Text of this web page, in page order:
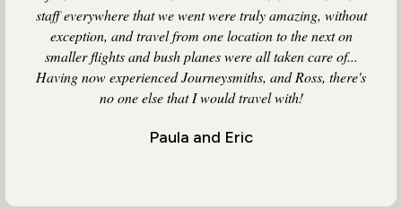
Paula and Eric
staff everywhere that we went were truly amazing, without
exception, and travel from one location to the next on
smaller flights and bush planes were all taken care of...
Having now experienced Journeysmiths, and Ross, there's
no one else that I would travel with!